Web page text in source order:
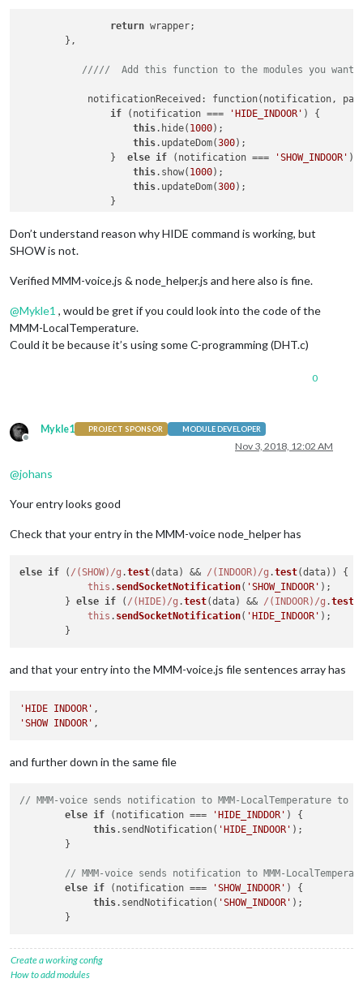
return wrapper;
/////  Add this function to the modules you
if (notification === 'HIDE_INDOOR' ) {
this.hide( 1000);
this.updateDom(300);
	        }
else if (notification === 'SHOW_INDOOR' )
this.show( 1000);
this.updateDom(300);
	    },
/**
Don’t understand reason why HIDE command is working, but
SHOW is not.
Verified MMM-voice.js & node_helper.js and here also is fine.
@Mykle1 , would be gret if you could look into the code of the
MMM-LocalTemperature.
Could it be because it’s using some C-programming (DHT.c)
0
Offline
Mykle1 PROJECT SPONSOR MODULE DEVELOPER
Nov 3, 2018, 12:02 AM
@johans
Your entry looks good
Check that your entry in the MMM-voice node_helper has
else if ( /(SHOW)/g .test(data) && /(INDOOR)/g .test(data)) {
this . sendSocketNotification( 'SHOW_INDOOR' );
        }
else if ( /(HIDE)/g .test(data) && /(INDOOR)/g .test
this . sendSocketNotification( 'HIDE_INDOOR' );
and that your entry into the MMM-voice.js file sentences array has
'HIDE INDOOR'
'SHOW INDOOR'
and further down in the same file
// MMM-voice sends notification to MMM-LocalTemperature to
else if (notification === 'HIDE_INDDOR' ) {
this.sendNotification( 'HIDE_INDOOR' );
        }
// MMM-voice sends notification to MMM-
else if (notification === 'SHOW_INDOOR' ) {
this.sendNotification( 'SHOW_INDOOR' );
Create a working config
How to add modules